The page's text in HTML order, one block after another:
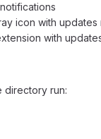
icon with updates
with
directory run: